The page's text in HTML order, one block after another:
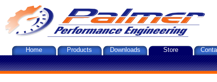
Home Products Downloads Store